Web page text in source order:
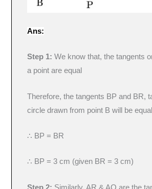
Ans:
Step 1: We know that, the tangents
a point are equal
Therefore, the tangents BP and BR,
circle drawn from point B will be equal
∴ BP = BR
∴ BP = 3 cm (given BR = 3 cm)
Step 2: Similarly, AR & AQ are the